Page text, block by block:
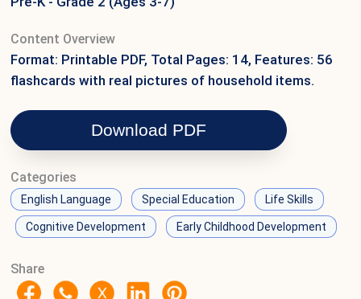
Content Overview
Format: Printable PDF, Total Pages: 14, Features: 56
flashcards with real pictures of household items.
Download PDF
Categories
English Language Special Education Life Skills
Cognitive Development Early Childhood Development
Share